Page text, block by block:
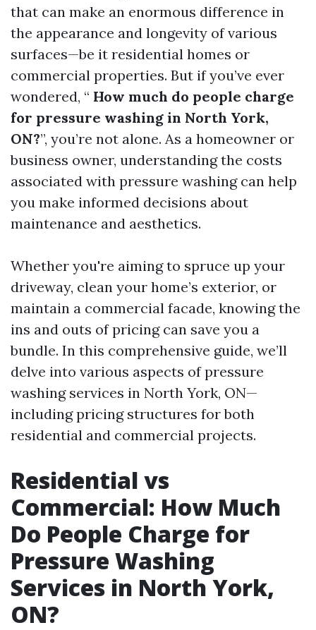
that can make an enormous difference in
the appearance and longevity of various
surfaces—be it residential homes or
commercial properties. But if you’ve ever
wondered, “ How much do people charge
for pressure washing in North York,
ON?”, you’re not alone. As a homeowner or
business owner, understanding the costs
associated with pressure washing can help
you make informed decisions about
maintenance and aesthetics.
Whether you're aiming to spruce up your
driveway, clean your home’s exterior, or
maintain a commercial facade, knowing the
ins and outs of pricing can save you a
bundle. In this comprehensive guide, we’ll
delve into various aspects of pressure
washing services in North York, ON—
including pricing structures for both
residential and commercial projects.
Residential vs
Commercial: How Much
Do People Charge for
Pressure Washing
Services in North York,
ON?